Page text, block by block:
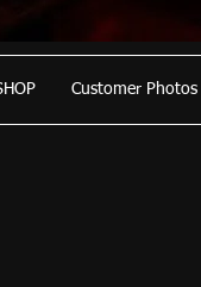
Customer Photos